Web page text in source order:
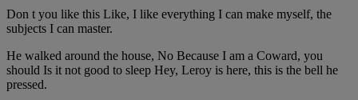
Don t you like this Like, I like everything I can make myself, the
subjects I can master.
He walked around the house, No Because I am a Coward, you
should Is it not good to sleep Hey, Leroy is here, this is the bell he
pressed.